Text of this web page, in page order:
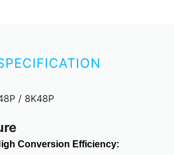
/ 8K48P
Conversion Efficiency: